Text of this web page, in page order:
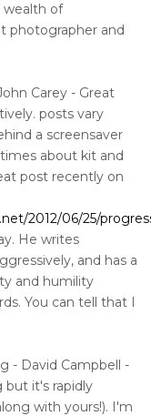
wealth of
photographer and
Carey - Great
posts vary
a screensaver
about kit and
post recently on
2012/06/25/
He writes
and has a
and humility
You can tell that I
- David Campbell -
but it's rapidly
with yours!). I'm